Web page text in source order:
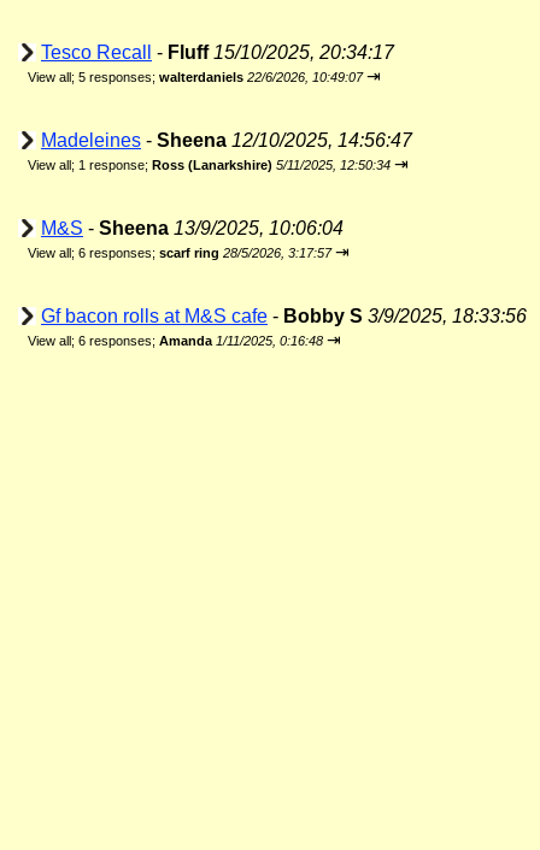
Tesco Recall - Fluff 15/10/2025, 20:34:17
View all; 5 responses; walterdaniels 22/6/2026, 10:49:07 ⇥
Madeleines - Sheena 12/10/2025, 14:56:47
View all; 1 response; Ross (Lanarkshire) 5/11/2025, 12:50:34 ⇥
M&S - Sheena 13/9/2025, 10:06:04
View all; 6 responses; scarf ring 28/5/2026, 3:17:57 ⇥
Gf bacon rolls at M&S cafe - Bobby S 3/9/2025, 18:33:56
View all; 6 responses; Amanda 1/11/2025, 0:16:48 ⇥